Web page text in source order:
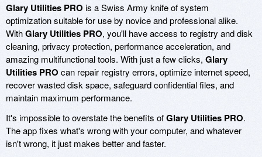
Glary Utilities PROis a Swiss Army knife of system
optimization suitable for use by novice and professional alike.
WithGlary Utilities PRO, you'll have access to registry and disk
cleaning, privacy protection, performance acceleration, and
amazing multifunctional tools. With just a few clicks, Glary
Utilities PRO can repair registry errors, optimize internet speed,
recover wasted disk space, safeguard confidential files, and
maintain maximum performance.
It's impossible to overstate the benefits ofGlary Utilities PRO.
The app fixes what's wrong with your computer, and whatever
isn't wrong, it just makes better and faster.